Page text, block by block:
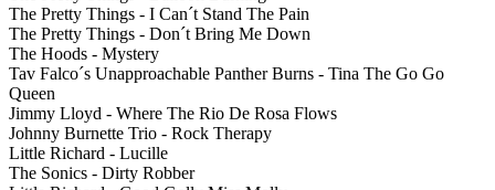
The Pretty Things - I Can´t Stand The Pain
The Pretty Things - Don´t Bring Me Down
The Hoods - Mystery
Tav Falco´s Unapproachable Panther Burns - Tina The Go Go
Queen
Jimmy Lloyd - Where The Rio De Rosa Flows
Johnny Burnette Trio - Rock Therapy
Little Richard - Lucille
The Sonics - Dirty Robber